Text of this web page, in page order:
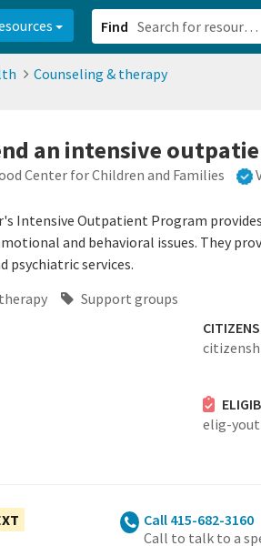
Find
Counseling & therapy
an intensive
Center for Children and Families
Intensive Outpatient Program
and behavioral issues. They
psychiatric services.
Support groups
elig-
Call 415-682-3160
Call to talk to a
8df8238c-fac1-4907-a21b-610b82222540